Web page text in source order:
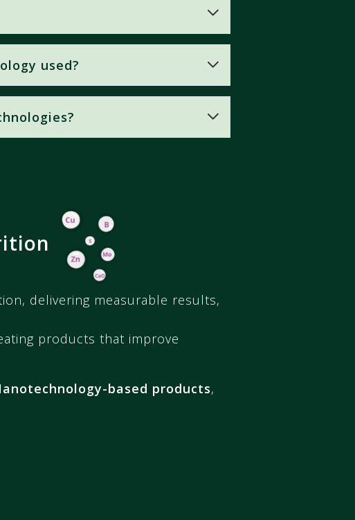
used?
delivering measurable results,
products that improve
based products,